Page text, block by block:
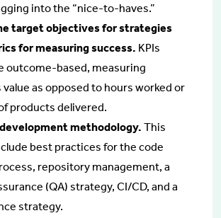
into the “nice-to-haves.”
target objectives for strategies
for measuring success. KPIs
outcome-based, measuring
value as opposed to hours worked or
products delivered.
methodology. This
best practices for the code
repository management, a
(QA) strategy, CI/CD, and a
strategy.